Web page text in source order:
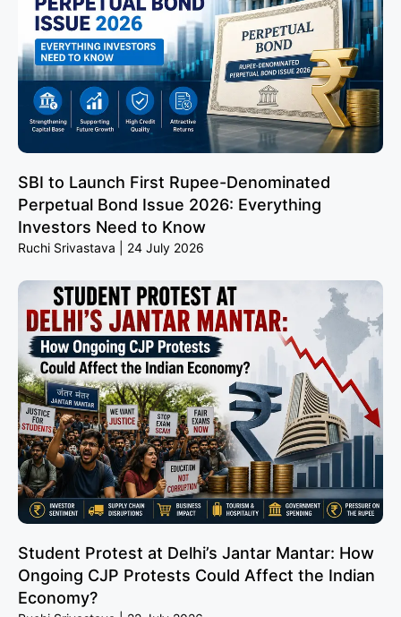
SBI to Launch First Rupee-Denominated
Perpetual Bond Issue 2026: Everything
Investors Need to Know
Ruchi Srivastava 24 July 2026
Student Protest at Delhi’s Jantar Mantar: How
Ongoing CJP Protests Could Affect the Indian
Economy?